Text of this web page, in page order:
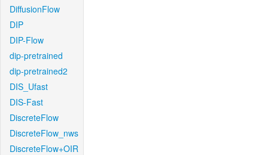
DiffusionFlow
DIP
DIP-Flow
dip-pretrained
dip-pretrained2
DIS_Ufast
DIS-Fast
DiscreteFlow
DiscreteFlow_nws
DiscreteFlow+OIR